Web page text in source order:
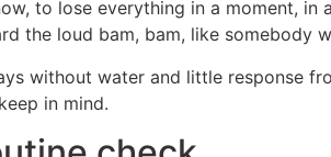
to lose everything in a moment, in
the loud bam, bam, like somebody
without water and little response
in mind.